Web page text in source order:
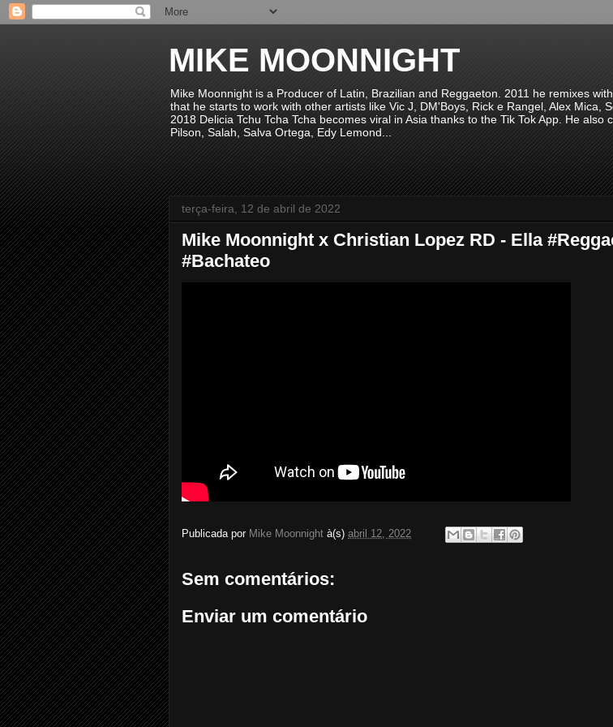
MIKE MOONNIGHT
Mike Moonnight is a Producer of Latin, Brazilian and Reggaeton. 2011 he remixes
that he starts to work with other artists like Vic J, DM'Boys, Rick e Rangel, Alex Mica,
2018 Delicia Tchu Tcha Tcha becomes viral in Asia thanks to the Tik Tok App. He
Pilson, Salah, Salva Ortega, Edy Lemond...
terça-feira, 12 de abril de 2022
Mike Moonnight x Christian Lopez RD - Ella
#Bachateo
Publicada por Mike Moonnight à(s) abril 12, 2022
Sem comentários:
Enviar um comentário